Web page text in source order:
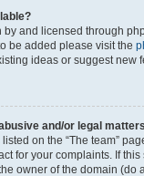
by and licensed through
be added please visit the
ideas or suggest new
and/or legal
on the “The team”
for your complaints. If
owner of the domain (do